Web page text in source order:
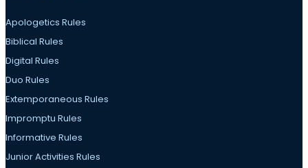
Apologetics Rules
Biblical Rules
Digital Rules
Duo Rules
Extemporaneous Rules
Impromptu Rules
Informative Rules
Junior Activities Rules